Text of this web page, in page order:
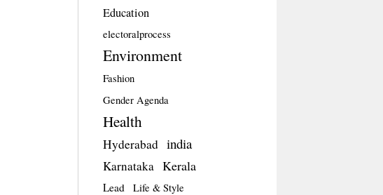
Education
electoralprocess
Environment
Fashion
Gender Agenda
Health
Hyderabad india
Karnataka Kerala
Lead
Life & Style